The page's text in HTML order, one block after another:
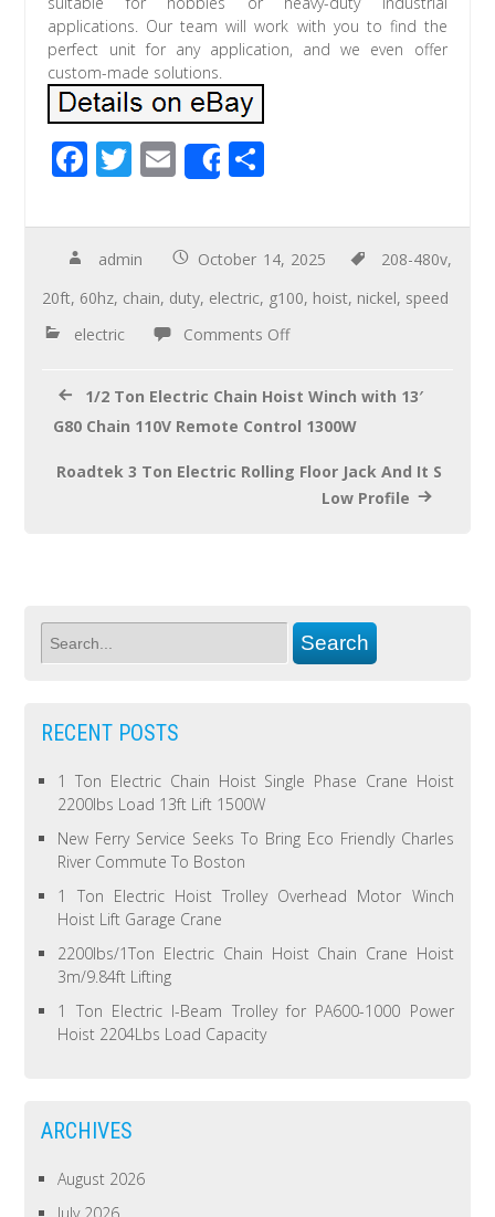
applications. Our team will work with you to find the
perfect unit for any application, and we even offer
custom-made solutions.
F
e
b
o
o
T
tt
er
E
m
ail
Share
ar
e
admin October 14, 2025 208-480v,
20ft, 60hz, chain, duty, electric, g100, hoist, nickel, speed
electric
Comments Off
1/2 Ton Electric Chain Hoist Winch with 13′
G80 Chain 110V Remote Control 1300W
Roadtek 3 Ton Electric Rolling Floor Jack And It S
Low Profile
RECENT POSTS
1 Ton Electric Chain Hoist Single Phase Crane Hoist
2200lbs Load 13ft Lift 1500W
New Ferry Service Seeks To Bring Eco Friendly Charles
River Commute To Boston
1 Ton Electric Hoist Trolley Overhead Motor Winch
Hoist Lift Garage Crane
2200lbs/1Ton Electric Chain Hoist Chain Crane Hoist
3m/9.84ft Lifting
1 Ton Electric I-Beam Trolley for PA600-1000 Power
Hoist 2204Lbs Load Capacity
ARCHIVES
August 2026